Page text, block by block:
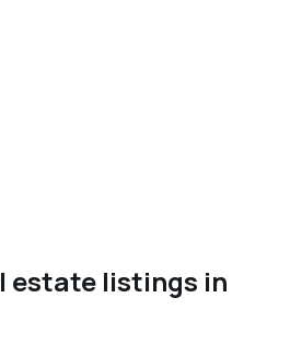
estate listings in